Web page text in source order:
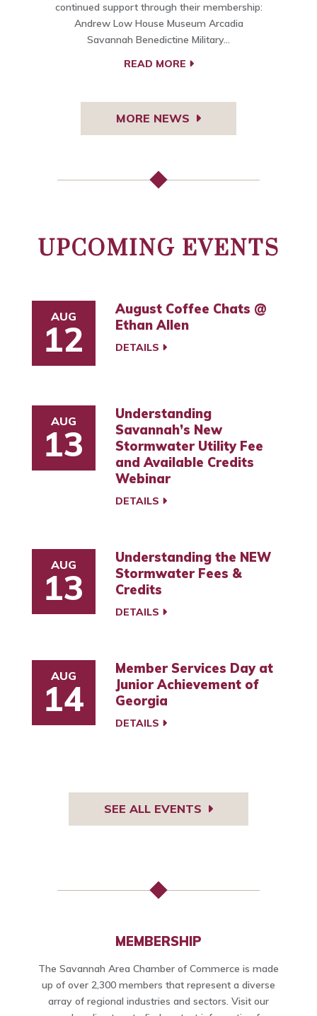
continued support through their membership:
Andrew Low House Museum Arcadia
Savannah Benedictine Military…
READ MORE
MORE NEWS
UPCOMING EVENTS
AUG
12
August Coffee Chats @
Ethan Allen
DETAILS
AUG
13
Understanding
Savannah’s New
Stormwater Utility Fee
and Available Credits
Webinar
DETAILS
AUG
13
Understanding the NEW
Stormwater Fees &
Credits
DETAILS
AUG
14
Member Services Day at
Junior Achievement of
Georgia
DETAILS
SEE ALL EVENTS
MEMBERSHIP
The Savannah Area Chamber of Commerce is made
up of over 2,300 members that represent a diverse
array of regional industries and sectors. Visit our